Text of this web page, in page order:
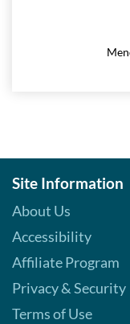
Site Information
About Us
Accessibility
Affiliate Program
Privacy & Security
Terms of Use